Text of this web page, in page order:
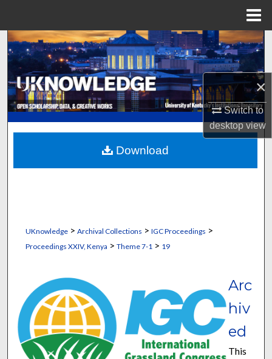
×
Switch to
desktopview
Search
Browse Collections
My Account
About
Digital Commons Network™
UKnowledge> Archival Collections > IGC Proceedings >
Proceedings XXIV, Kenya > Theme 7-1 > 19
Arc
hiv
ed
This
Download